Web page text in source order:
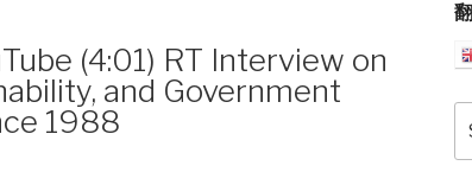
(4:01) RT Interview on
and Government
1988